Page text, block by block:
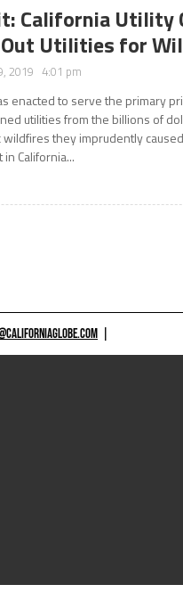
California Utility
Utilities for
2019 4:01 pm
enacted to serve the primary
utilities from the billions of
wildfires they imprudently
in California...